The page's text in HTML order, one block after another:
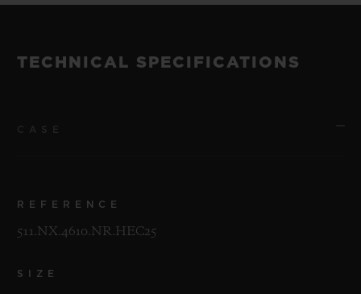
TECHNICAL SPECIFICATIONS
REFERENCE
511.NX.4610.NR.HEC25
SIZE